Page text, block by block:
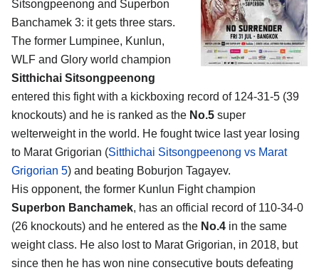
Sitsongpeenong and Superbon
Banchamek 3: it gets three stars.
The former Lumpinee, Kunlun,
WLF and Glory world champion
Sitthichai Sitsongpeenong
entered this fight with a kickboxing record of 124-31-5 (39
knockouts) and he is ranked as the No.5 super
welterweight in the world. He fought twice last year losing
to Marat Grigorian (Sitthichai Sitsongpeenong vs Marat
Grigorian 5) and beating Boburjon Tagayev.
His opponent, the former Kunlun Fight champion
Superbon Banchamek, has an official record of 110-34-0
(26 knockouts) and he entered as the No.4 in the same
weight class. He also lost to Marat Grigorian, in 2018, but
since then he has won nine consecutive bouts defeating